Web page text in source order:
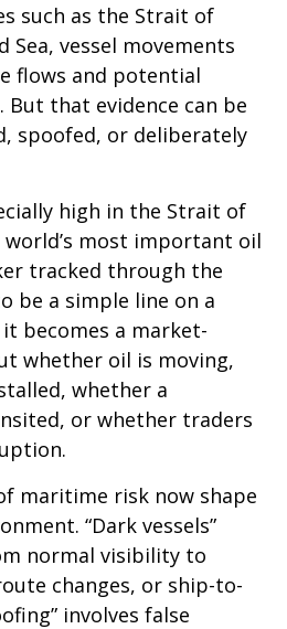
such as the Strait of
Sea, vessel movements
flows and potential
that evidence can be
spoofed, or deliberately
high in the Strait of
most important oil
tracked through the
be a simple line on a
becomes a market-
whether oil is moving,
whether a
or whether traders
maritime risk now shape
“Dark vessels”
normal visibility to
changes, or ship-to-
involves false